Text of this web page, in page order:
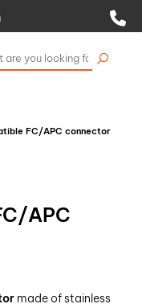
FC/APC connector
APC
made of stainless